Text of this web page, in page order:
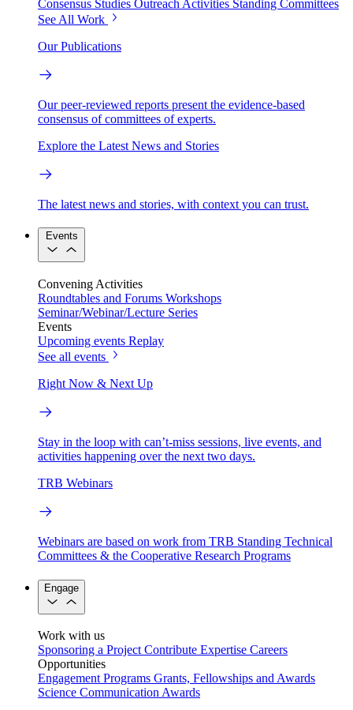
Consensus Studies Outreach Activities Standing Committees
See All Work
Our Publications
Our peer-reviewed reports present the evidence-based
consensus of committees of experts.
Explore the Latest News and Stories
The latest news and stories, with context you can trust.
Events
Convening Activities
Roundtables and Forums Workshops
Seminar/Webinar/Lecture Series
Events
Upcoming events Replay
See all events
Right Now & Next Up
Stay in the loop with can’t-miss sessions, live events, and
activities happening over the next two days.
TRB Webinars
Webinars are based on work from TRB Standing Technical
Committees & the Cooperative Research Programs
Engage
Work with us
Sponsoring a Project Contribute Expertise Careers
Opportunities
Engagement Programs Grants, Fellowships and Awards
Science Communication Awards